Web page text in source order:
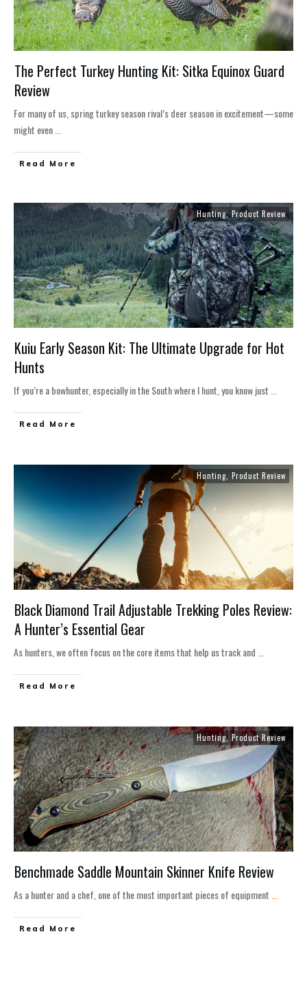
The Perfect Turkey Hunting Kit: Sitka Equinox Guard
Review
For many of us, spring turkey season rival’s deer season in excitement—some
might even
Read More
Hunting,Product Review
Kuiu Early Season Kit: The Ultimate Upgrade for Hot
Hunts
If you’re a bowhunter, especially in the South where I hunt, you know just
Read More
Hunting Product Review
Black Diamond Trail Adjustable Trekking Poles Review:
A Hunter’s Essential Gear
As hunters, we often focus on the core items that help us track and
Read More
Hunting,Product Review
Benchmade Saddle Mountain Skinner Knife Review
As a hunter and a chef, one of the most important pieces of equipment
Read More